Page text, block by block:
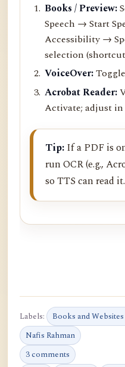
Books / Preview:
Speech → Start
Accessibility →
selection
VoiceOver:
Acrobat Reader:
Activate; adjust
Tip: If a PDF is
run OCR (e.g.,
so TTS can read it.
Labels:
Books and
Nafis Rahman
3 comments